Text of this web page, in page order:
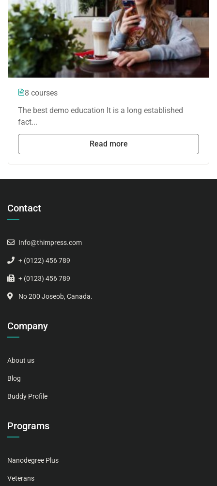
8 courses
The best demo education It is a long established
fact...
Read more
Contact
Info@thimpress.com
+ (0122) 456 789
+ (0123) 456 789
No 200 Joseob, Canada.
Company
About us
Blog
Buddy Profile
Programs
Nanodegree Plus
Veterans